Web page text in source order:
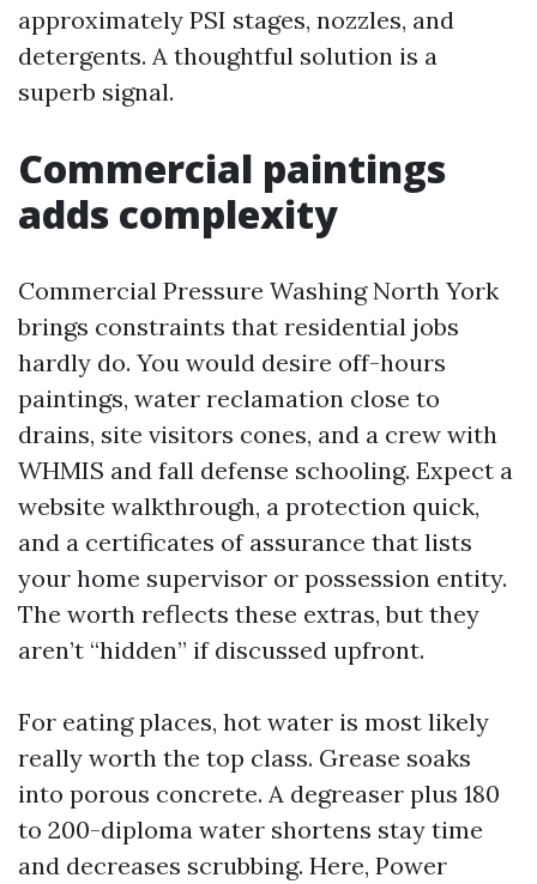
approximately PSI stages, nozzles, and
detergents. A thoughtful solution is a
superb signal.
Commercial paintings
adds complexity
Commercial Pressure Washing North York
brings constraints that residential jobs
hardly do. You would desire off-hours
paintings, water reclamation close to
drains, site visitors cones, and a crew with
WHMIS and fall defense schooling. Expect a
website walkthrough, a protection quick,
and a certificates of assurance that lists
your home supervisor or possession entity.
The worth reflects these extras, but they
aren’t “hidden” if discussed upfront.
For eating places, hot water is most likely
really worth the top class. Grease soaks
into porous concrete. A degreaser plus 180
to 200-diploma water shortens stay time
and decreases scrubbing. Here, Power